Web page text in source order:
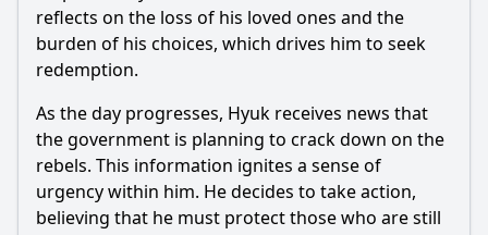
How does the relationship between Park Yoon-kang and
Kim Hye-won evolve in this episode?
What role does the character of Lee Joon-suk play in the
events of Episode 11?
What significant choices does Park Yoon-kang face in
Episode 11, and how do they affect his character
development?
How does the theme of loyalty manifest in the
reflects on the loss of his loved ones and the
burden of his choices, which drives him to seek
redemption.
As the day progresses, Hyuk receives news that
the government is planning to crack down on the
rebels. This information ignites a sense of
urgency within him. He decides to take action,
believing that he must protect those who are still